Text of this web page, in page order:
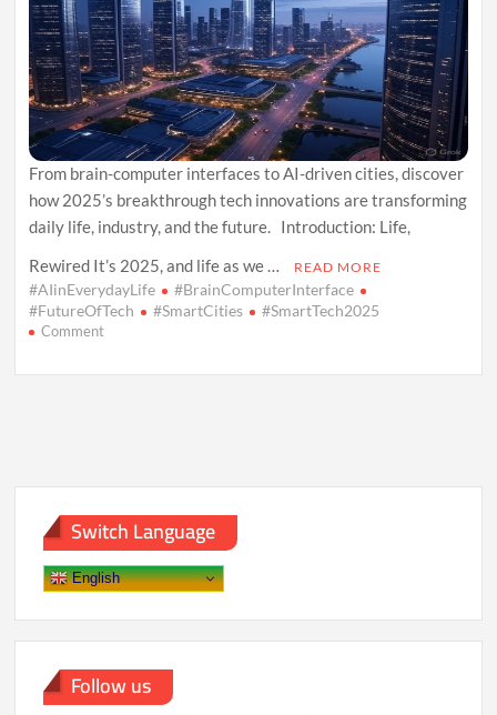
From brain-computer interfaces to AI-driven cities, discover
how 2025’s breakthrough tech innovations are transforming
daily life, industry, and the future. Introduction: Life,
Rewired It’s 2025, and life as we …
READ MORE
#AIinEverydayLife
#BrainComputerInterface
#FutureOfTech
#SmartCities #SmartTech2025
Commenton
Life
Switch Language
English
Follow us